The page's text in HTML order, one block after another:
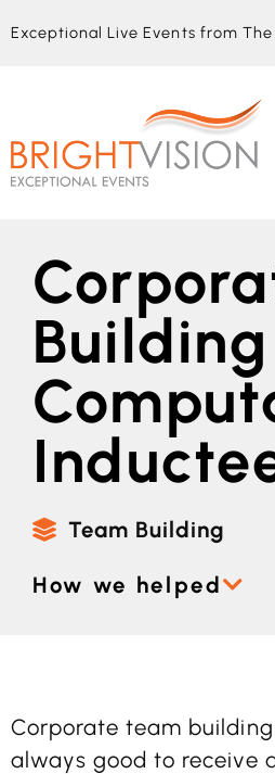
Exceptional Live Events from
Team Building
How we helped
Corporate team
always good to receive